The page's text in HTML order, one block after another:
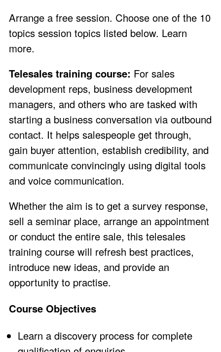
Arrange a free session. Choose one of the 10
topics session topics listed below. Learn
more.
Telesales training course: For sales
development reps, business development
managers, and others who are tasked with
starting a business conversation via outbound
contact. It helps salespeople get through,
gain buyer attention, establish credibility, and
communicate convincingly using digital tools
and voice communication.
Whether the aim is to get a survey response,
sell a seminar place, arrange an appointment
or conduct the entire sale, this telesales
training course will refresh best practices,
introduce new ideas, and provide an
opportunity to practise.
Course Objectives
Learn a discovery process for complete